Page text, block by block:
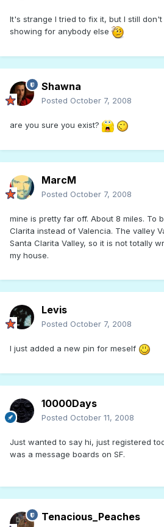
It's strange I tried to fix it, but I still
showing for anybody else
Shawna
Posted October 7, 2008
are you sure you exist?
MarcM
Posted October 7, 2008
mine is pretty far off. About 8 miles. To
Clarita instead of Valencia. The valley
Santa Clarita Valley, so it is not totally
my house.
Levis
Posted October 7, 2008
I just added a new pin for meself
10000Days
Posted October 11, 2008
Just wanted to say hi, just registered
was a message boards on SF.
Tenacious_Peaches